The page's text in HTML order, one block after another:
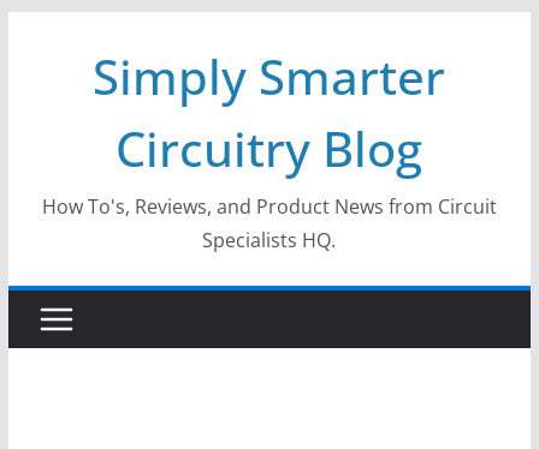
Simply Smarter
Circuitry Blog
How To's, Reviews, and Product News from Circuit
Specialists HQ.